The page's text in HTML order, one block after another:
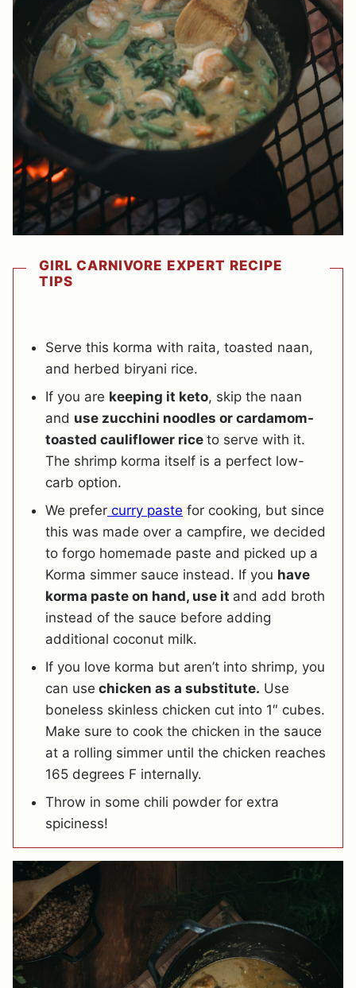
GIRL CARNIVORE EXPERT RECIPE
TIPS
Serve this korma with raita, toasted naan,
and herbed biryani rice.
If you are keeping it keto, skip the naan
and use zucchini noodles or cardamom-
toasted cauliflower rice to serve with it.
The shrimp korma itself is a perfect low-
carb option.
We prefer curry paste for cooking, but since
this was made over a campfire, we decided
to forgo homemade paste and picked up a
Korma simmer sauce instead. If you have
korma paste on hand, use it and add broth
instead of the sauce before adding
additional coconut milk.
If you love korma but aren’t into shrimp, you
can use chicken as a substitute. Use
boneless skinless chicken cut into 1″ cubes.
Make sure to cook the chicken in the sauce
at a rolling simmer until the chicken reaches
165 degrees F internally.
Throw in some chili powder for extra
spiciness!